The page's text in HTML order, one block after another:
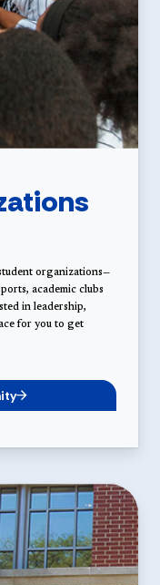
organizations—
academic clubs
in leadership,
for you to get